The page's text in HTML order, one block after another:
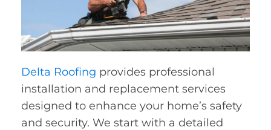
Delta Roofing provides professional
installation and replacement services
designed to enhance your home’s safety
and security. We start with a detailed